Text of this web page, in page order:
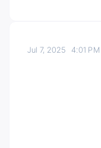
Jul 7, 20254:01 PM